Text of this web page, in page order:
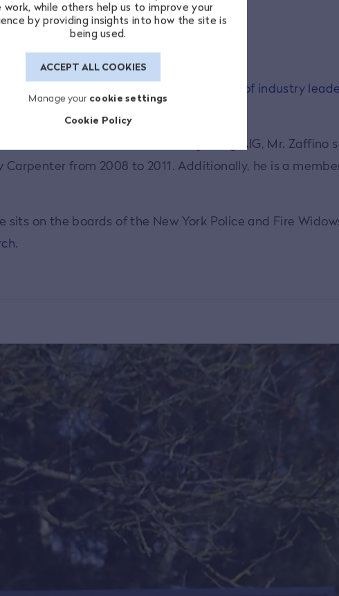
work, while others help us to improve your
by providing insights into how the site is
being used.
ACCEPT ALL COOKIES
Manage your cookie settings
Cookie Policy
and networking.
knowledge of industry
and CEO
since 2021. Before joining AIG, Mr. Zaffino
Carpenter from 2008 to 2011. Additionally, he is a
on the boards of the New York Police and Fire
.